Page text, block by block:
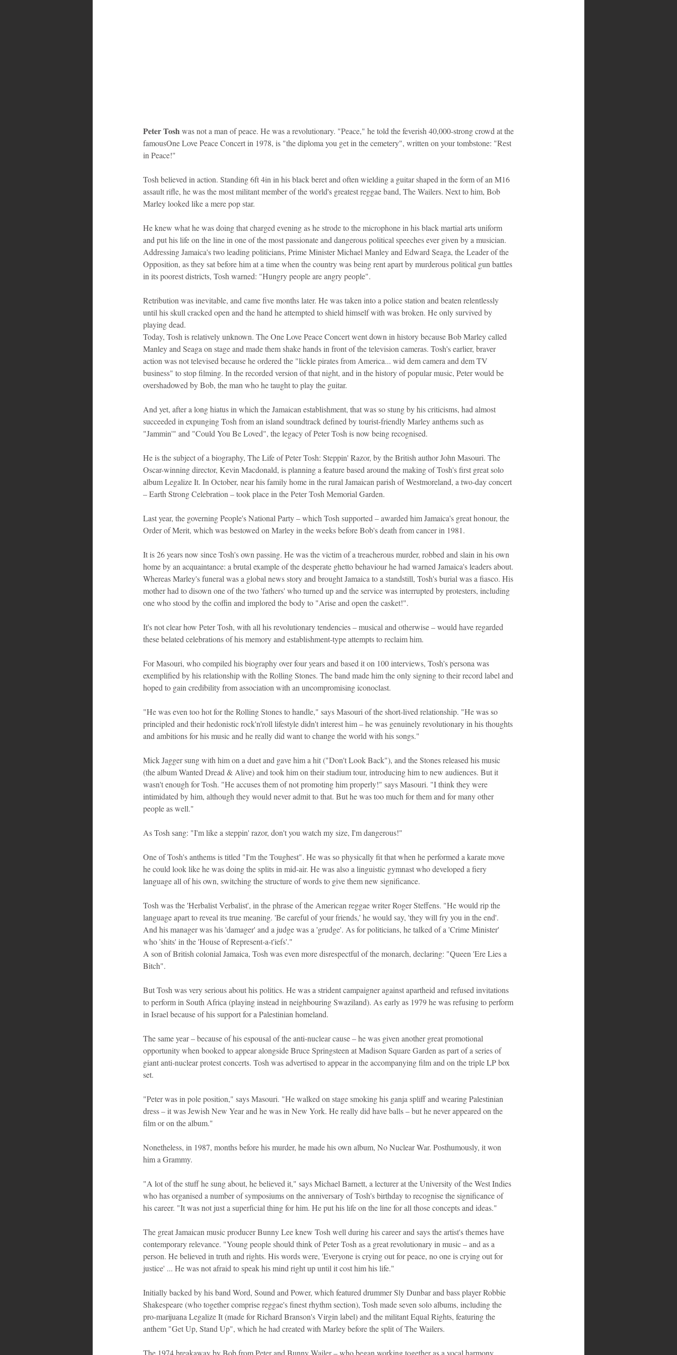
Peter Tosh was not a man of peace. He was a revolutionary. "Peace," he told the feverish 40,000-strong crowd at the
famousOne Love Peace Concert in 1978, is "the diploma you get in the cemetery", written on your tombstone: "Rest
in Peace!"
Tosh believed in action. Standing 6ft 4in in his black beret and often wielding a guitar shaped in the form of an M16
assault rifle, he was the most militant member of the world's greatest reggae band, The Wailers. Next to him, Bob
Marley looked like a mere pop star.
He knew what he was doing that charged evening as he strode to the microphone in his black martial arts uniform
and put his life on the line in one of the most passionate and dangerous political speeches ever given by a musician.
Addressing Jamaica's two leading politicians, Prime Minister Michael Manley and Edward Seaga, the Leader of the
Opposition, as they sat before him at a time when the country was being rent apart by murderous political gun battles
in its poorest districts, Tosh warned: "Hungry people are angry people".
Retribution was inevitable, and came five months later. He was taken into a police station and beaten relentlessly
until his skull cracked open and the hand he attempted to shield himself with was broken. He only survived by
playing dead.
Today, Tosh is relatively unknown. The One Love Peace Concert went down in history because Bob Marley called
Manley and Seaga on stage and made them shake hands in front of the television cameras. Tosh's earlier, braver
action was not televised because he ordered the "lickle pirates from America... wid dem camera and dem TV
business" to stop filming. In the recorded version of that night, and in the history of popular music, Peter would be
overshadowed by Bob, the man who he taught to play the guitar.
And yet, after a long hiatus in which the Jamaican establishment, that was so stung by his criticisms, had almost
succeeded in expunging Tosh from an island soundtrack defined by tourist-friendly Marley anthems such as
"Jammin'" and "Could You Be Loved", the legacy of Peter Tosh is now being recognised.
He is the subject of a biography, The Life of Peter Tosh: Steppin' Razor, by the British author John Masouri. The
Oscar-winning director, Kevin Macdonald, is planning a feature based around the making of Tosh's first great solo
album Legalize It. In October, near his family home in the rural Jamaican parish of Westmoreland, a two-day concert
– Earth Strong Celebration – took place in the Peter Tosh Memorial Garden.
Last year, the governing People's National Party – which Tosh supported – awarded him Jamaica's great honour, the
Order of Merit, which was bestowed on Marley in the weeks before Bob's death from cancer in 1981.
It is 26 years now since Tosh's own passing. He was the victim of a treacherous murder, robbed and slain in his own
home by an acquaintance: a brutal example of the desperate ghetto behaviour he had warned Jamaica's leaders about.
Whereas Marley's funeral was a global news story and brought Jamaica to a standstill, Tosh's burial was a fiasco. His
mother had to disown one of the two 'fathers' who turned up and the service was interrupted by protesters, including
one who stood by the coffin and implored the body to "Arise and open the casket!".
It's not clear how Peter Tosh, with all his revolutionary tendencies – musical and otherwise – would have regarded
these belated celebrations of his memory and establishment-type attempts to reclaim him.
For Masouri, who compiled his biography over four years and based it on 100 interviews, Tosh's persona was
exemplified by his relationship with the Rolling Stones. The band made him the only signing to their record label and
hoped to gain credibility from association with an uncompromising iconoclast.
"He was even too hot for the Rolling Stones to handle," says Masouri of the short-lived relationship. "He was so
principled and their hedonistic rock'n'roll lifestyle didn't interest him – he was genuinely revolutionary in his thoughts
and ambitions for his music and he really did want to change the world with his songs."
Mick Jagger sung with him on a duet and gave him a hit ("Don't Look Back"), and the Stones released his music
(the album Wanted Dread & Alive) and took him on their stadium tour, introducing him to new audiences. But it
wasn't enough for Tosh. "He accuses them of not promoting him properly!" says Masouri. "I think they were
intimidated by him, although they would never admit to that. But he was too much for them and for many other
people as well."
As Tosh sang: "I'm like a steppin' razor, don't you watch my size, I'm dangerous!"
One of Tosh's anthems is titled "I'm the Toughest". He was so physically fit that when he performed a karate move
he could look like he was doing the splits in mid-air. He was also a linguistic gymnast who developed a fiery
language all of his own, switching the structure of words to give them new significance.
Tosh was the 'Herbalist Verbalist', in the phrase of the American reggae writer Roger Steffens. "He would rip the
language apart to reveal its true meaning. 'Be careful of your friends,' he would say, 'they will fry you in the end'.
And his manager was his 'damager' and a judge was a 'grudge'. As for politicians, he talked of a 'Crime Minister'
who 'shits' in the 'House of Represent-a-t'iefs'."
A son of British colonial Jamaica, Tosh was even more disrespectful of the monarch, declaring: "Queen 'Ere Lies a
Bitch".
But Tosh was very serious about his politics. He was a strident campaigner against apartheid and refused invitations
to perform in South Africa (playing instead in neighbouring Swaziland). As early as 1979 he was refusing to perform
in Israel because of his support for a Palestinian homeland.
The same year – because of his espousal of the anti-nuclear cause – he was given another great promotional
opportunity when booked to appear alongside Bruce Springsteen at Madison Square Garden as part of a series of
giant anti-nuclear protest concerts. Tosh was advertised to appear in the accompanying film and on the triple LP box
set.
"Peter was in pole position," says Masouri. "He walked on stage smoking his ganja spliff and wearing Palestinian
dress – it was Jewish New Year and he was in New York. He really did have balls – but he never appeared on the
film or on the album."
Nonetheless, in 1987, months before his murder, he made his own album, No Nuclear War. Posthumously, it won
him a Grammy.
"A lot of the stuff he sung about, he believed it," says Michael Barnett, a lecturer at the University of the West Indies
who has organised a number of symposiums on the anniversary of Tosh's birthday to recognise the significance of
his career. "It was not just a superficial thing for him. He put his life on the line for all those concepts and ideas."
The great Jamaican music producer Bunny Lee knew Tosh well during his career and says the artist's themes have
contemporary relevance. "Young people should think of Peter Tosh as a great revolutionary in music – and as a
person. He believed in truth and rights. His words were, 'Everyone is crying out for peace, no one is crying out for
justice' ... He was not afraid to speak his mind right up until it cost him his life."
Initially backed by his band Word, Sound and Power, which featured drummer Sly Dunbar and bass player Robbie
Shakespeare (who together comprise reggae's finest rhythm section), Tosh made seven solo albums, including the
pro-marijuana Legalize It (made for Richard Branson's Virgin label) and the militant Equal Rights, featuring the
anthem "Get Up, Stand Up", which he had created with Marley before the split of The Wailers.
The 1974 breakaway by Bob from Peter and Bunny Wailer – who began working together as a vocal harmony